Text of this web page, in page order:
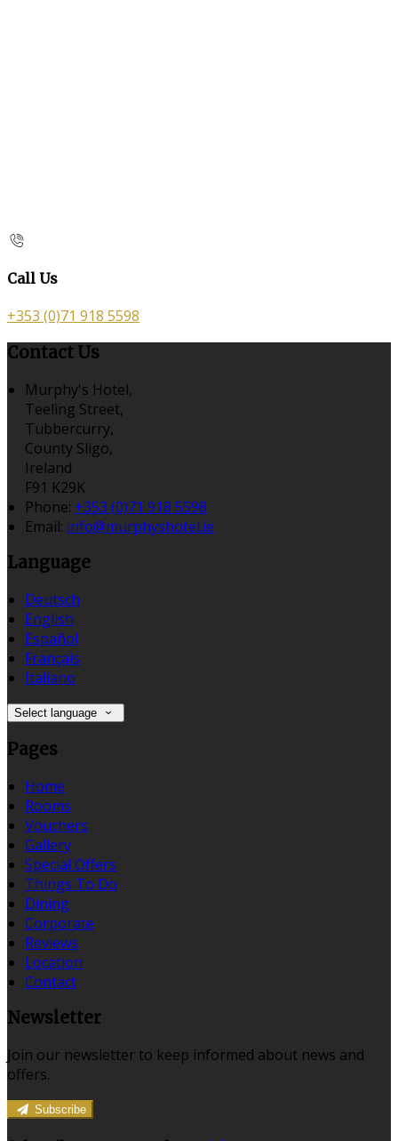
Call Us
+353 (0)71 918 5598
Contact Us
Murphy's Hotel,
Teeling Street,
Tubbercurry,
County Sligo,
Ireland
F91 K29K
Phone: +353 (0)71 918 5598
Email: info@murphyshotel.ie
Language
Deutsch
English
Español
Français
Italiano
Select language
Pages
Home
Rooms
Vouchers
Gallery
Special Offers
Things To Do
Dining
Corporate
Reviews
Location
Contact
Newsletter
Join our newsletter to keep informed about news and
offers.
Subscribe